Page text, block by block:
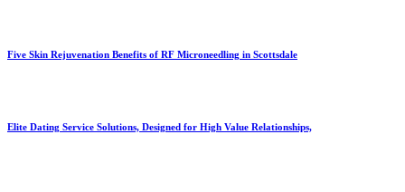
Five Skin Rejuvenation Benefits of RF Microneedling in Scottsdale
Elite Dating Service Solutions, Designed for High Value Relationships,